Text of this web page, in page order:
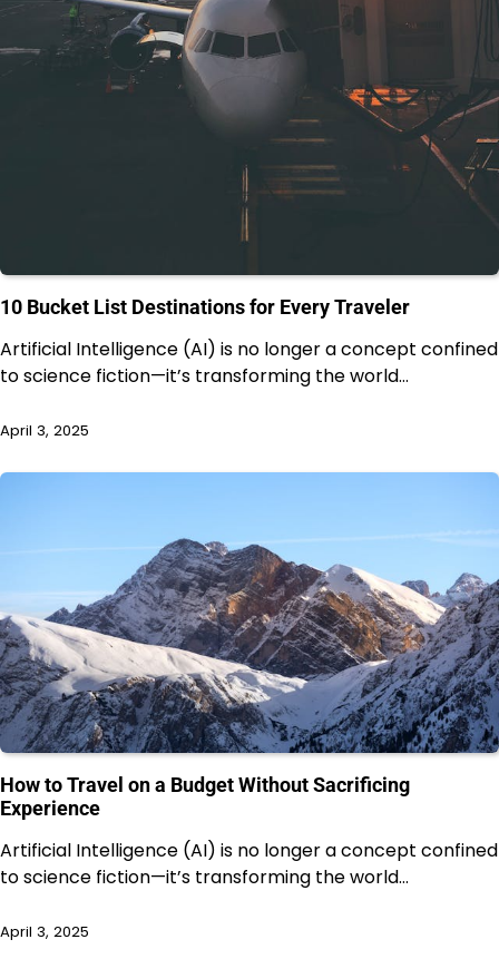
10 Bucket List Destinations for Every Traveler
Artificial Intelligence (AI) is no longer a concept confined
to science fiction—it’s transforming the world…
April 3, 2025
How to Travel on a Budget Without Sacrificing
Experience
Artificial Intelligence (AI) is no longer a concept confined
to science fiction—it’s transforming the world…
April 3, 2025